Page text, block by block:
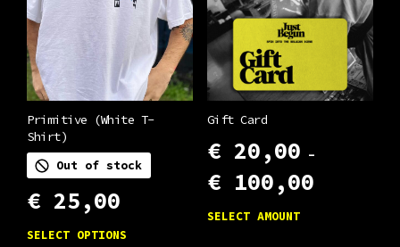
Primitive (White T-
Shirt)
Out of stock
€25,00
SELECT OPTIONS
Gift Card
€20,00 –
€100,00range:
SELECT AMOUNTThis